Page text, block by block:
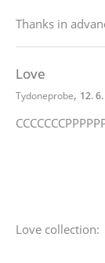
Thanks in
Love
Tydoneprobe, 12.
Love collection: